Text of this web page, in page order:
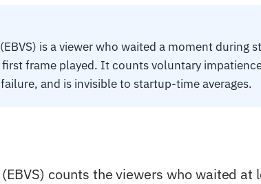
is a viewer who waited a moment during
frame played. It counts voluntary
and is invisible to startup-time averages.
counts the viewers who waited at